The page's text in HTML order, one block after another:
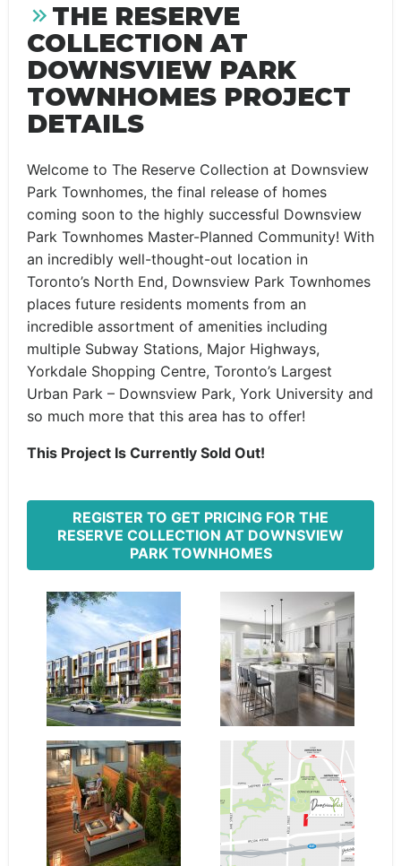
THE RESERVE
COLLECTION AT
DOWNSVIEW PARK
TOWNHOMES PROJECT
DETAILS
Welcome to The Reserve Collection at Downsview
Park Townhomes, the final release of homes
coming soon to the highly successful Downsview
Park Townhomes Master-Planned Community! With
an incredibly well-thought-out location in
Toronto’s North End, Downsview Park Townhomes
places future residents moments from an
incredible assortment of amenities including
multiple Subway Stations, Major Highways,
Yorkdale Shopping Centre, Toronto’s Largest
Urban Park – Downsview Park, York University and
so much more that this area has to offer!
This Project Is Currently Sold Out!
REGISTER TO GET PRICING FOR THE
RESERVE COLLECTION AT DOWNSVIEW
PARK TOWNHOMES